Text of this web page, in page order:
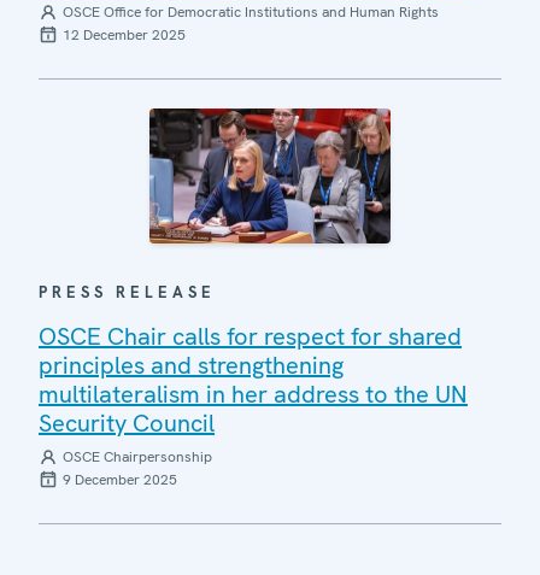
OSCE Office for Democratic Institutions and Human Rights
12 December 2025
PRESS RELEASE
OSCE Chair calls for respect for shared
principles and strengthening
multilateralism in her address to the UN
Security Council
OSCE Chairpersonship
9 December 2025